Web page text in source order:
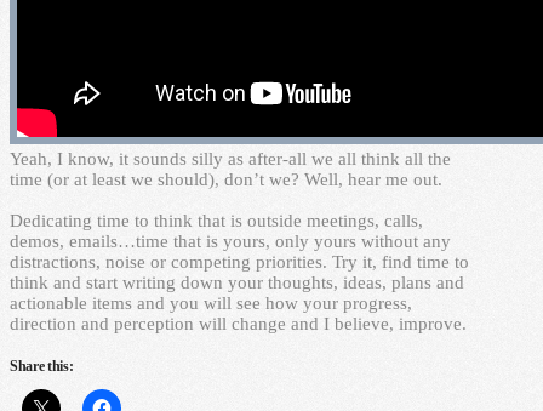
Yeah, I know, it sounds silly as after-all we all think all the
time (or at least we should), don’t we? Well, hear me out.
Dedicating time to think that is outside meetings, calls,
demos, emails…time that is yours, only yours without any
distractions, noise or competing priorities. Try it, find time to
think and start writing down your thoughts, ideas, plans and
actionable items and you will see how your progress,
direction and perception will change and I believe, improve.
Share this: